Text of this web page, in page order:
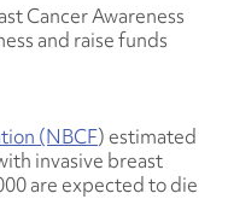
Cancer Awareness
and raise funds
(NBCF) estimated
invasive breast
are expected to die